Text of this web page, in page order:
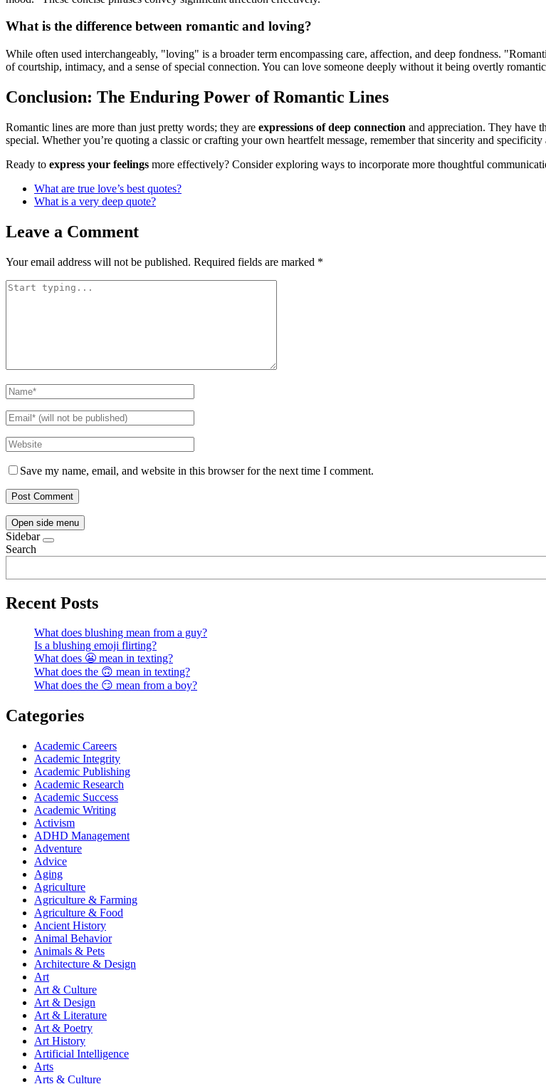
What is the difference between romantic and loving?
While often used interchangeably, "loving" is a broader term encompassing care, affection, and deep fondness.
of courtship, intimacy, and a sense of special connection. You can love someone deeply without it being overtly
Conclusion: The Enduring Power of Romantic Lines
Romantic lines are more than just pretty words; they are expressions of deep connection and appreciation. They have
special. Whether you’re quoting a classic or crafting your own heartfelt message, remember that sincerity and specificity
Ready to express your feelings more effectively? Consider exploring ways to incorporate more thoughtful
What are true love’s best quotes?
What is a very deep quote?
Leave a Comment
Your email address will not be published. Required fields are marked *
Save my name, email, and website in this browser for the next time I comment.
Open side menu
Sidebar
Search
Recent Posts
What does blushing mean from a guy?
Is a blushing emoji flirting?
What does 😬 mean in texting?
What does the 🙃 mean in texting?
What does the 😏 mean from a boy?
Categories
Academic Careers
Academic Integrity
Academic Publishing
Academic Research
Academic Success
Academic Writing
Activism
ADHD Management
Adventure
Advice
Aging
Agriculture
Agriculture & Farming
Agriculture & Food
Ancient History
Animal Behavior
Animals & Pets
Architecture & Design
Art
Art & Culture
Art & Design
Art & Literature
Art & Poetry
Art History
Artificial Intelligence
Arts
Arts & Culture